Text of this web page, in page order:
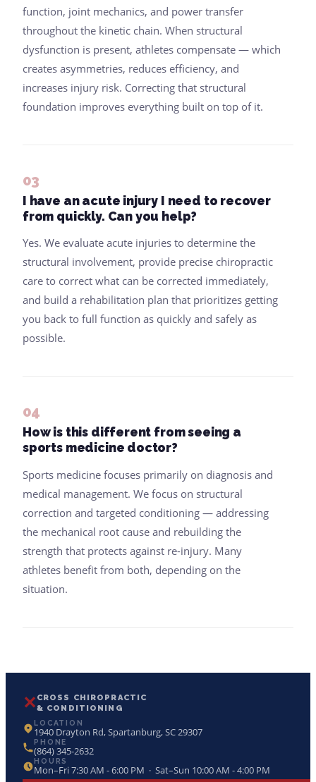
function, joint mechanics, and power transfer
throughout the kinetic chain. When structural
dysfunction is present, athletes compensate — which
creates asymmetries, reduces efficiency, and
increases injury risk. Correcting that structural
foundation improves everything built on top of it.
03
I have an acute injury I need to recover
from quickly. Can you help?
Yes. We evaluate acute injuries to determine the
structural involvement, provide precise chiropractic
care to correct what can be corrected immediately,
and build a rehabilitation plan that prioritizes getting
you back to full function as quickly and safely as
possible.
04
How is this different from seeing a
sports medicine doctor?
Sports medicine focuses primarily on diagnosis and
medical management. We focus on structural
correction and targeted conditioning — addressing
the mechanical root cause and rebuilding the
strength that protects against re-injury. Many
athletes benefit from both, depending on the
situation.
✕ CROSS CHIROPRACTIC
& CONDITIONING
LOCATION
1940 Drayton Rd, Spartanburg, SC 29307
PHONE
(864) 345-2632
HOURS
Mon–Fri 7:30 AM - 6:00 PM · Sat–Sun 10:00 AM - 4:00 PM